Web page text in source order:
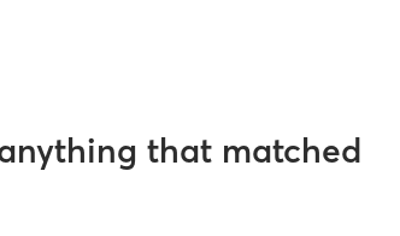
that matched